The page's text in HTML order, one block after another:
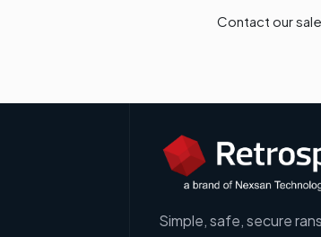
Contact our
Simple, safe, secure